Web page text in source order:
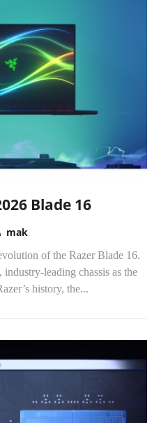
Blade 16
mak
of the Razer Blade 16.
leading chassis as the
history, the...